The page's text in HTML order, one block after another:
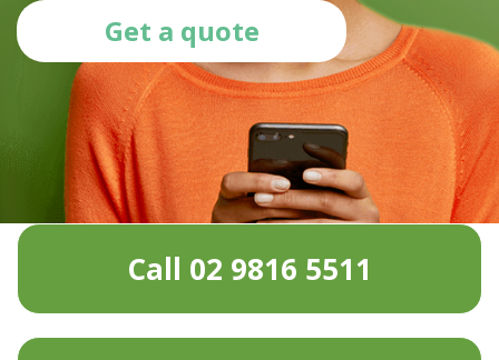
Get a quote
Call 02 9816 5511